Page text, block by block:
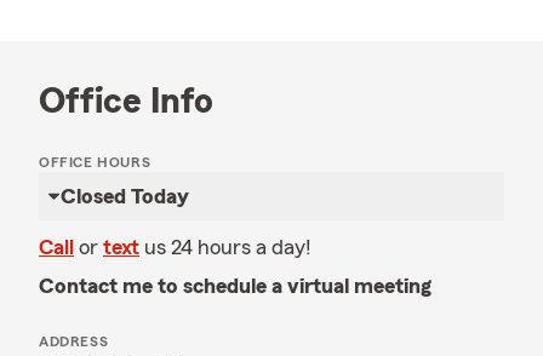
Office Info
OFFICE HOURS
Closed Today
Call or text us 24 hours a day!
Contact me to schedule a virtual meeting
ADDRESS